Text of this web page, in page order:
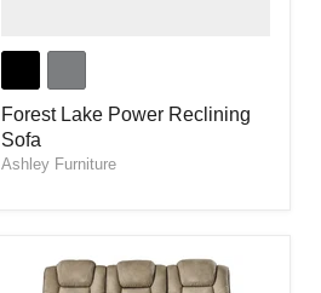
Power
Reclining
Sofa
Forest Lake Power Reclining
Sofa
Ashley Furniture